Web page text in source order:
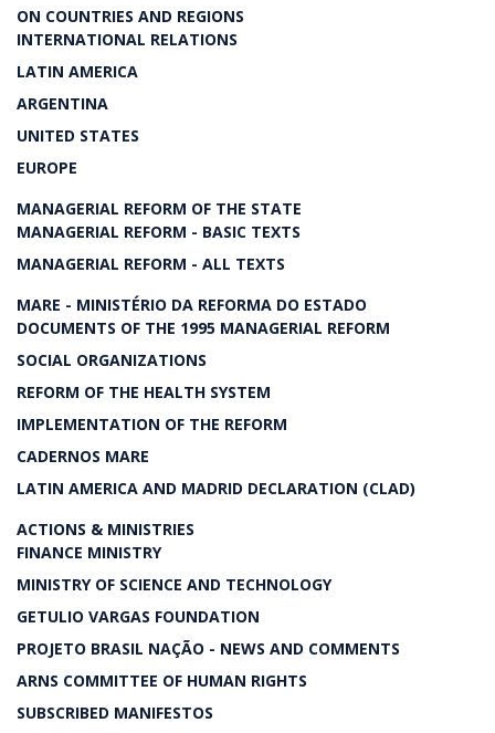
ON COUNTRIES AND REGIONS
INTERNATIONAL RELATIONS
LATIN AMERICA
ARGENTINA
UNITED STATES
EUROPE
MANAGERIAL REFORM OF THE STATE
MANAGERIAL REFORM - BASIC TEXTS
MANAGERIAL REFORM - ALL TEXTS
MARE - MINISTÉRIO DA REFORMA DO ESTADO
DOCUMENTS OF THE 1995 MANAGERIAL REFORM
SOCIAL ORGANIZATIONS
REFORM OF THE HEALTH SYSTEM
IMPLEMENTATION OF THE REFORM
CADERNOS MARE
LATIN AMERICA AND MADRID DECLARATION (CLAD)
ACTIONS & MINISTRIES
FINANCE MINISTRY
MINISTRY OF SCIENCE AND TECHNOLOGY
GETULIO VARGAS FOUNDATION
PROJETO BRASIL NAÇÃO - NEWS AND COMMENTS
ARNS COMMITTEE OF HUMAN RIGHTS
SUBSCRIBED MANIFESTOS